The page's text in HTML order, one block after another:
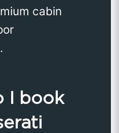
cabin
I book